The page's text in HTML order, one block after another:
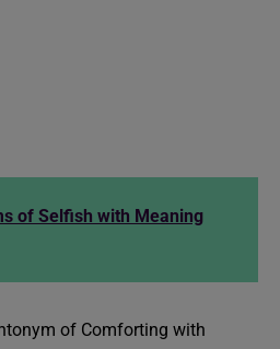
of Selfish with Meaning
of Comforting with